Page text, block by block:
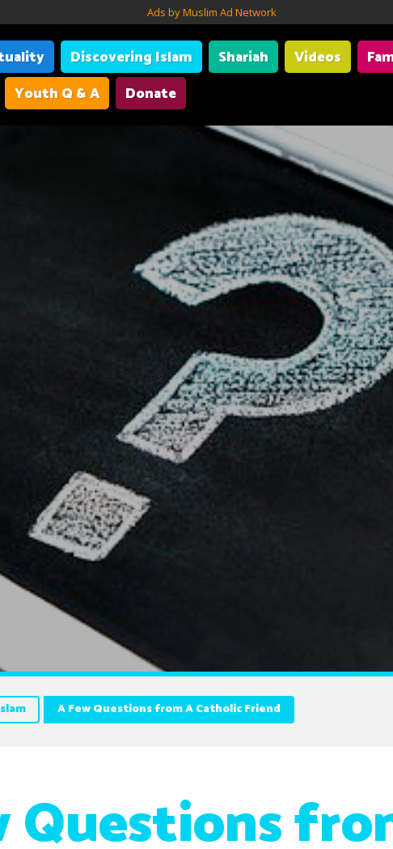
Ads by Muslim Ad Network
Discovering Islam Shariah Videos
Youth Q & A Donate
A Few Questions from A Catholic Friend
Questions